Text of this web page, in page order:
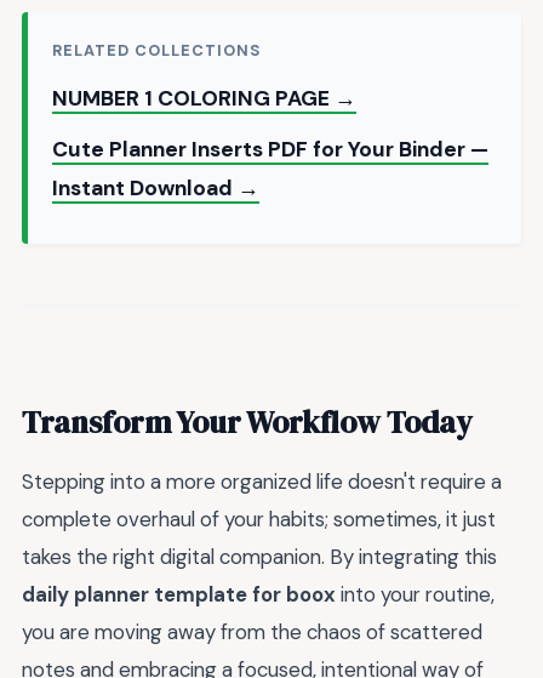
RELATED COLLECTIONS
NUMBER 1 COLORING PAGE →
Cute Planner Inserts PDF for Your Binder —
Instant Download →
Transform Your Workflow Today
Stepping into a more organized life doesn't require a
complete overhaul of your habits; sometimes, it just
takes the right digital companion. By integrating this
daily planner template for boox into your routine,
you are moving away from the chaos of scattered
notes and embracing a focused, intentional way of